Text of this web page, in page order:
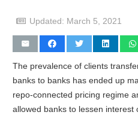
Updated: March 5, 2021
The prevalence of clients
banks to banks has ended up
repo-connected pricing regime
allowed banks to lessen